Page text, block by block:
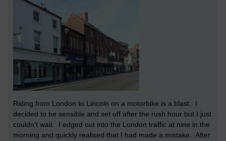
Riding from London to Lincoln on a motorbike is a blast. I
decided to be sensible and set off after the rush hour but I just
couldn't wait. I edged out into the London traffic at nine in the
morning and quickly realised that I had made a mistake. After